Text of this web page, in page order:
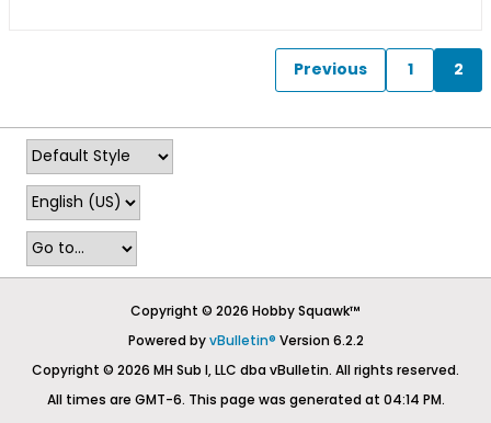
Previous 1 2
Copyright © 2026 Hobby Squawk™
Powered byvBulletin® Version 6.2.2
Copyright © 2026 MH Sub I, LLC dba vBulletin. All rights reserved.
All times are GMT-6. This page was generated at 04:14 PM.